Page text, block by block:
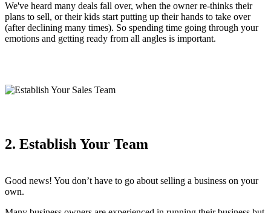
We've heard many deals fall over, when the owner re-thinks their
plans to sell, or their kids start putting up their hands to take over
(after declining many times). So spending time going through your
emotions and getting ready from all angles is important.
2. Establish Your Team
Good news! You don’t have to go about selling a business on your
own.